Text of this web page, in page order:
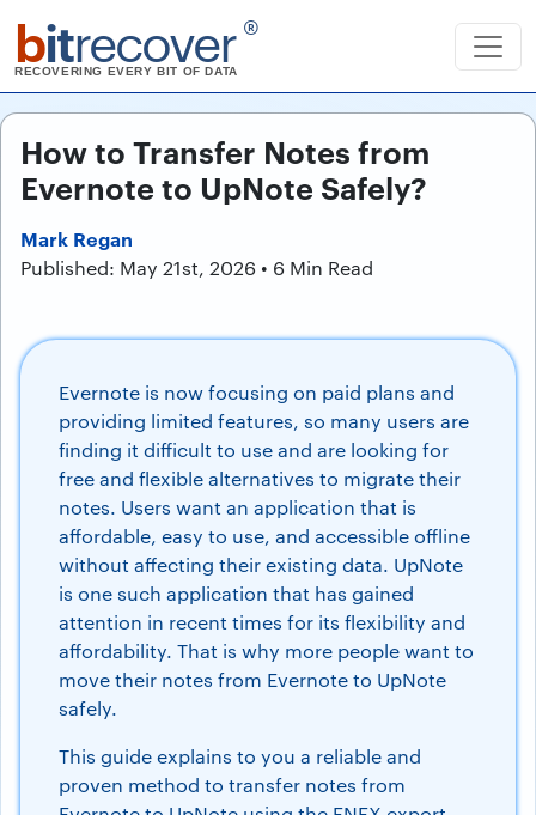
bitrecover ®
RECOVERING EVERY BIT OF DATA
How to Transfer Notes from
Evernote to UpNote Safely?
Mark Regan
Published: May 21st, 2026 • 6 Min Read
Evernote is now focusing on paid plans and
providing limited features, so many users are
finding it difficult to use and are looking for
free and flexible alternatives to migrate their
notes. Users want an application that is
affordable, easy to use, and accessible offline
without affecting their existing data. UpNote
is one such application that has gained
attention in recent times for its flexibility and
affordability. That is why more people want to
move their notes from Evernote to UpNote
safely.
This guide explains to you a reliable and
proven method to transfer notes from